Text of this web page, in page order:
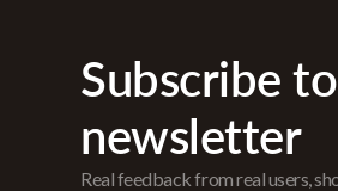
Subscribe
newsletter
Real feedback from real users,